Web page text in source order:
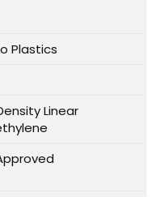
Plastics
Linear